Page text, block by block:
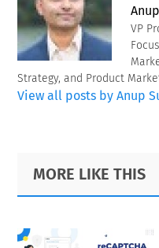
VP
Strategy, and Product
View all posts by Anup
Primary
Sidebar
Footer
MORE LIKE THIS